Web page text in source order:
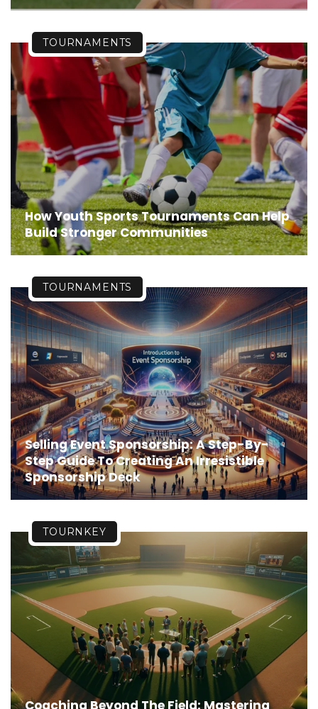
How Youth Sports Tournaments Can Help
Build Stronger Communities
TOURNAMENTS
Selling Event Sponsorship: A Step-By-
Step Guide To Creating An Irresistible
Sponsorship Deck
TOURNAMENTS
Coaching Beyond The Field: Mastering
TOURNKEY